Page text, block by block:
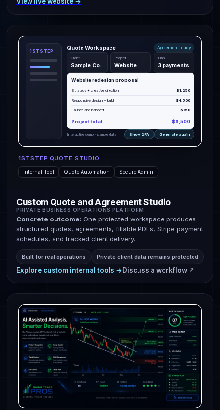
1STSTEP Quote Workspace Agreement ready
Client
Sample Co.
Project
Website
Plan
3 payments
Website redesign proposal
Strategy + creative direction $1,250
Responsive design + build $4,500
Launch and handoff $750
Project total $6,500
Interactive demo · sample data Show 2FA Generate again
1STSTEP QUOTE STUDIO
Internal Tool Quote Automation Secure Admin
Custom Quote and Agreement Studio
PRIVATE BUSINESS OPERATIONS PLATFORM
Concrete outcome: One protected workspace produces
structured quotes, agreements, fillable PDFs, Stripe payment
schedules, and tracked client delivery.
Built for real operations Private client data remains protected
Explore custom internal tools →Discuss a workflow ↗